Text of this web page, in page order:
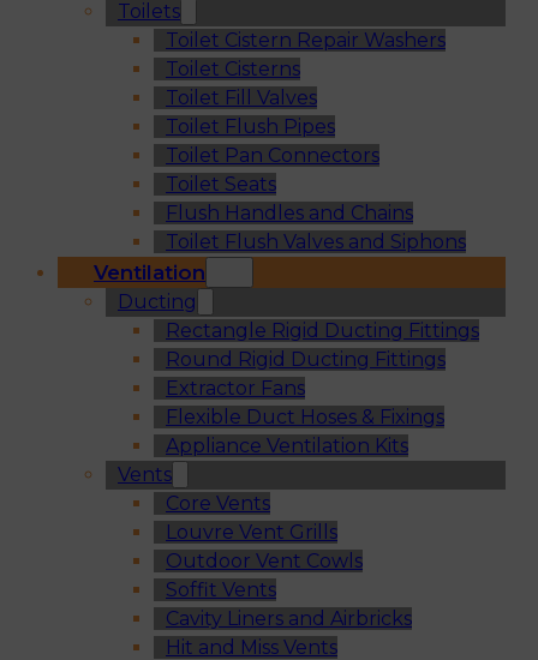
Toilets
Toilet Cistern Repair Washers
Toilet Cisterns
Toilet Fill Valves
Toilet Flush Pipes
Toilet Pan Connectors
Toilet Seats
Flush Handles and Chains
Toilet Flush Valves and Siphons
Ventilation
Ducting
Rectangle Rigid Ducting Fittings
Round Rigid Ducting Fittings
Extractor Fans
Flexible Duct Hoses & Fixings
Appliance Ventilation Kits
Vents
Core Vents
Louvre Vent Grills
Outdoor Vent Cowls
Soffit Vents
Cavity Liners and Airbricks
Hit and Miss Vents